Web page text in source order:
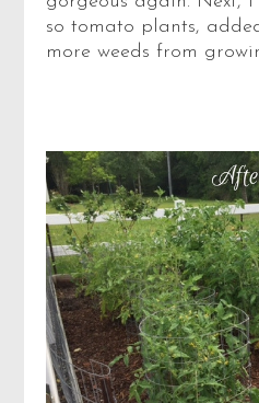
so tomato plants,
more weeds from